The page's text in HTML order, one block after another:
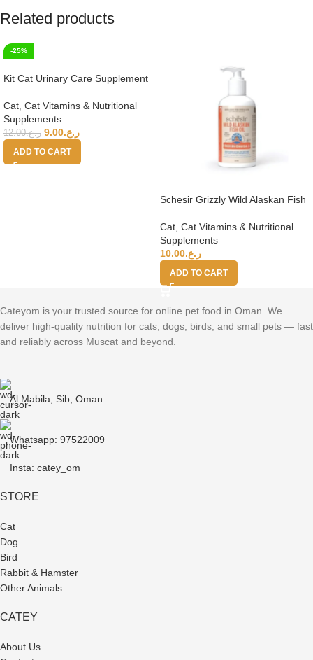
Related products
-25%
Kit Cat Urinary Care Supplement
Cat, Cat Vitamins & Nutritional
Supplements
ر.ع.12.00 ر.ع.9.00
ADD TO CART
Schesir Grizzly Wild Alaskan Fish
Cat, Cat Vitamins & Nutritional
Supplements
ر.ع.10.00
ADD TO CART
Cateyom is your trusted source for online pet food in Oman. We
deliver high-quality nutrition for cats, dogs, birds, and small pets — fast
and reliably across Muscat and beyond.
Al Mabila, Sib, Oman
Whatsapp: 97522009
Insta: catey_om
STORE
Cat
Dog
Bird
Rabbit & Hamster
Other Animals
CATEY
About Us